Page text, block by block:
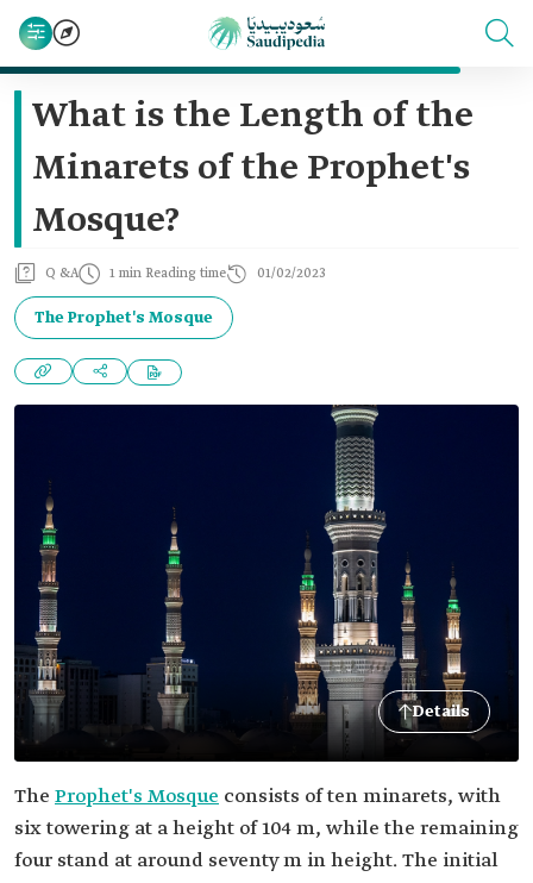
What is the Length of the
Minarets of the Prophet's
Mosque?
Q &A 1 min Reading time 01/02/2023
The Prophet's Mosque
Details
The Prophet's Mosque consists of ten minarets, with
six towering at a height of 104 m, while the remaining
four stand at around seventy m in height. The initial